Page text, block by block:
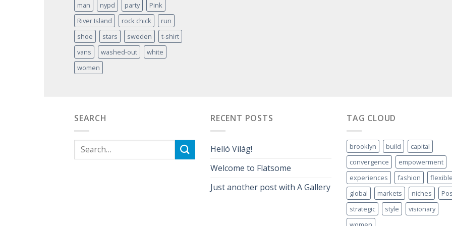
man nypd party
Pink
River Island
rock chick
run
shoe
stars sweden
t-shirt
vans
washed-out
white
women
SEARCH RECENT POSTS
Helló Világ!
Welcome to Flatsome
Just another post with A Gallery
TAG CLOUD
brooklyn build
capital
convergence
empowerment
experiences
fashion
global
markets niches
strategic
style
visionary